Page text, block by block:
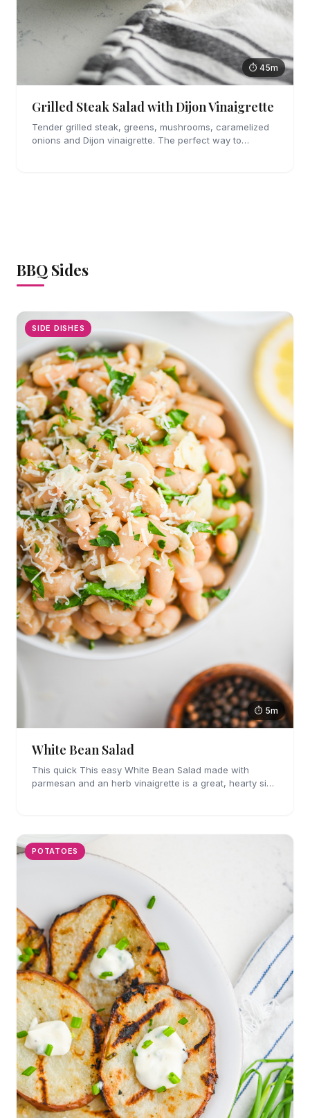
⏱ 45m
Grilled Steak Salad with Dijon Vinaigrette
Tender grilled steak, greens, mushrooms, caramelized
onions and Dijon vinaigrette. The perfect way to
BBQ Sides
SIDE DISHES
⏱ 5m
White Bean Salad
This quick This easy White Bean Salad made with
parmesan and an herb vinaigrette is a great, hearty side
POTATOES